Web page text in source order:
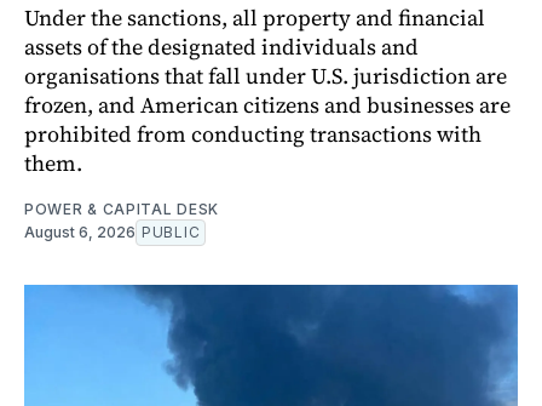
Under the sanctions, all property and financial
assets of the designated individuals and
organisations that fall under U.S. jurisdiction are
frozen, and American citizens and businesses are
prohibited from conducting transactions with
them.
POWER & CAPITAL DESK
August 6, 2026 PUBLIC